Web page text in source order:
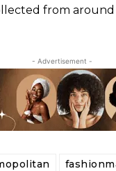
from
- Advertisement -